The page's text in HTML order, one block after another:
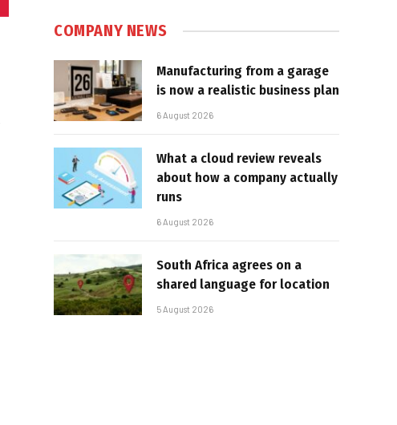
COMPANY NEWS
Manufacturing from a garage
is now a realistic business plan
6 August 2026
What a cloud review reveals
about how a company actually
runs
6 August 2026
South Africa agrees on a
shared language for location
5 August 2026